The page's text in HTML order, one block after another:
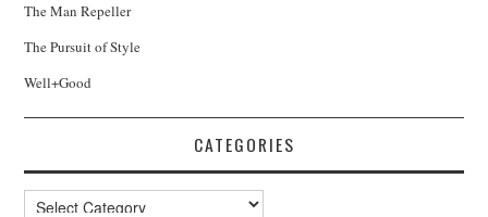
The Man Repeller
The Pursuit of Style
Well+Good
CATEGORIES
Categories